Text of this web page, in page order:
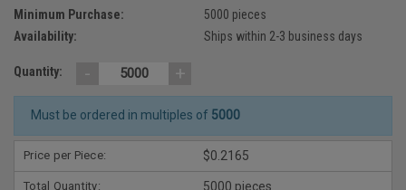
Minimum Purchase:
5000 pieces
Availability:
Ships within 2-3 business days
Quantity: - +
Must be ordered in multiples of 5000
Price per Piece: $0.2165
Total Quantity: 5000 pieces